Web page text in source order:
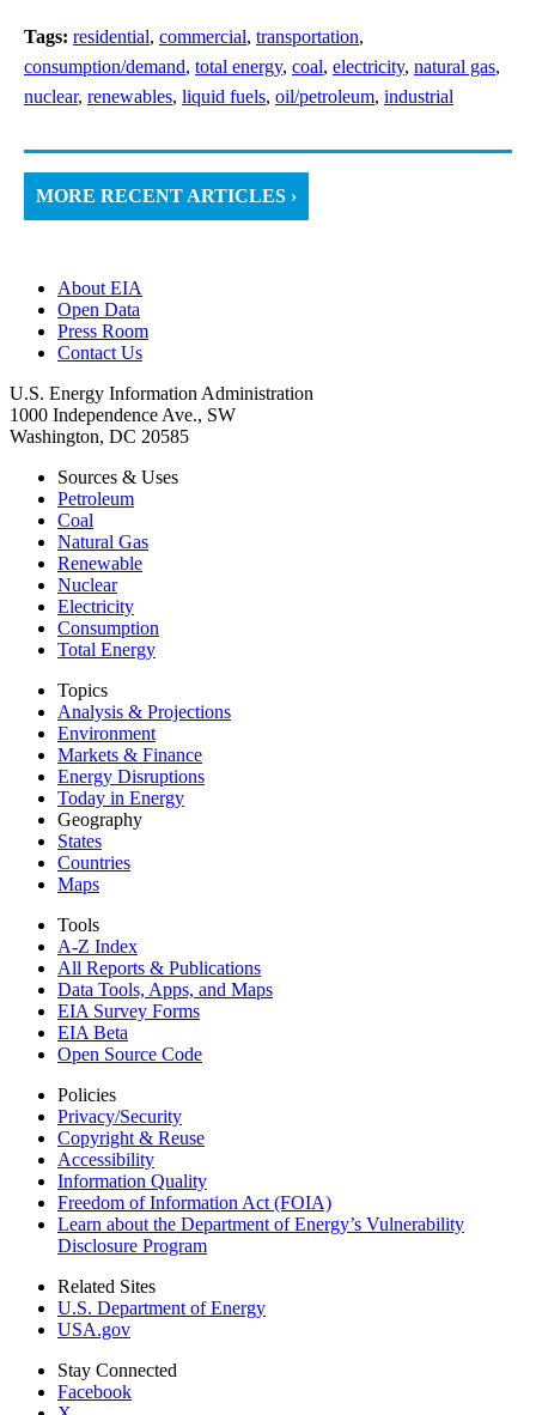
Tags: residential, commercial, transportation,
consumption/demand, total energy, coal, electricity, natural gas,
nuclear, renewables, liquid fuels, oil/petroleum, industrial
MORE RECENT ARTICLES ›
About EIA
Open Data
Press Room
Contact Us
U.S. Energy Information Administration
1000 Independence Ave., SW
Washington, DC 20585
Sources & Uses
Petroleum
Coal
Natural Gas
Renewable
Nuclear
Electricity
Consumption
Total Energy
Topics
Analysis & Projections
Environment
Markets & Finance
Energy Disruptions
Today in Energy
Geography
States
Countries
Maps
Tools
A-Z Index
All Reports & Publications
Data Tools, Apps, and Maps
EIA Survey Forms
EIA Beta
Open Source Code
Policies
Privacy/Security
Copyright & Reuse
Accessibility
Information Quality
Freedom of Information Act (FOIA)
Learn about the Department of Energy’s Vulnerability
Disclosure Program
Related Sites
U.S. Department of Energy
USA.gov
Stay Connected
Facebook